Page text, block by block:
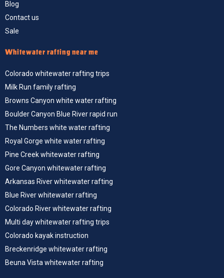
Blog
Contact us
Sale
Whitewater rafting near me
Colorado whitewater rafting trips
Milk Run family rafting
Browns Canyon white water rafting
Boulder Canyon Blue River rapid run
The Numbers white water rafting
Royal Gorge white water rafting
Pine Creek whitewater rafting
Gore Canyon whitewater rafting
Arkansas River whitewater rafting
Blue River whitewater rafting
Colorado River whitewater rafting
Multi day whitewater rafting trips
Colorado kayak instruction
Breckenridge whitewater rafting
Beuna Vista whitewater rafting